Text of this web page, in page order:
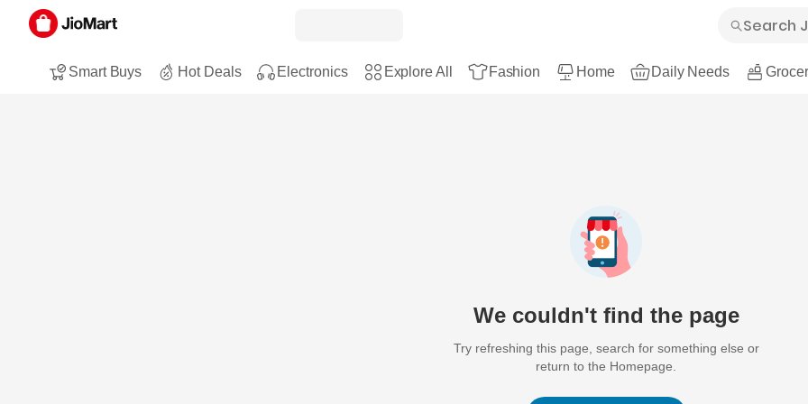
Smart Buys Hot Deals Electronics Explore All Fashion Home Daily Needs
We couldn't find the page
Try refreshing this page, search for something else or
return to the Homepage.